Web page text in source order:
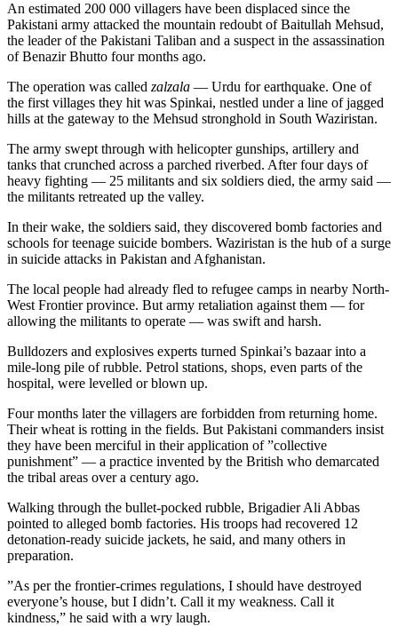
An estimated 200 000 villagers have been displaced since the
Pakistani army attacked the mountain redoubt of Baitullah Mehsud,
the leader of the Pakistani Taliban and a suspect in the assassination
of Benazir Bhutto four months ago.
The operation was called zalzala — Urdu for earthquake. One of
the first villages they hit was Spinkai, nestled under a line of jagged
hills at the gateway to the Mehsud stronghold in South Waziristan.
The army swept through with helicopter gunships, artillery and
tanks that crunched across a parched riverbed. After four days of
heavy fighting — 25 militants and six soldiers died, the army said —
the militants retreated up the valley.
In their wake, the soldiers said, they discovered bomb factories and
schools for teenage suicide bombers. Waziristan is the hub of a surge
in suicide attacks in Pakistan and Afghanistan.
The local people had already fled to refugee camps in nearby North-
West Frontier province. But army retaliation against them — for
allowing the militants to operate — was swift and harsh.
Bulldozers and explosives experts turned Spinkai’s bazaar into a
mile-long pile of rubble. Petrol stations, shops, even parts of the
hospital, were levelled or blown up.
Four months later the villagers are forbidden from returning home.
Their wheat is rotting in the fields. But Pakistani commanders insist
they have been merciful in their application of ”collective
punishment” — a practice invented by the British who demarcated
the tribal areas over a century ago.
Walking through the bullet-pocked rubble, Brigadier Ali Abbas
pointed to alleged bomb factories. His troops had recovered 12
detonation-ready suicide jackets, he said, and many others in
preparation.
”As per the frontier-crimes regulations, I should have destroyed
everyone’s house, but I didn’t. Call it my weakness. Call it
kindness,” he said with a wry laugh.